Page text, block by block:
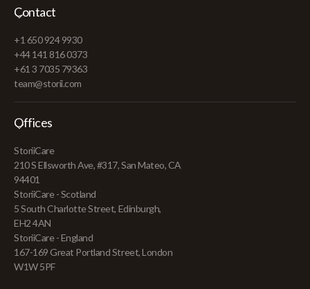
Contact
+1 650 924 9930
+44 141 816 0373
+61 3 7035 79363
team@storii.com
Offices
StoriiCare
210 S Ellsworth Ave, #317, San Mateo, CA
94401
StoriiCare - Scotland
5 South Charlotte Street, Edinburgh,
EH2 4AN
StoriiCare - England
167-169 Great Portland Street, London
W1W 5PF